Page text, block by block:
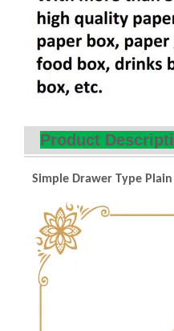
Product
Simple Drawer Type